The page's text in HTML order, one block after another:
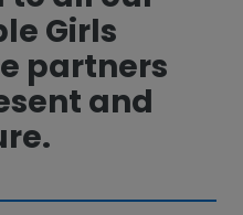
Girls
partners
and